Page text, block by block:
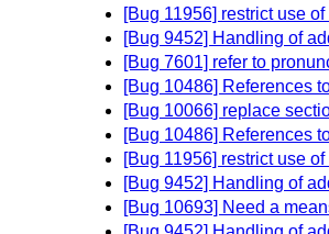
[Bug 11956] restrict use
[Bug 9452] Handling of
[Bug 7601] refer to
[Bug 10486] References
[Bug 10066] replace
[Bug 10486] References
[Bug 11956] restrict use
[Bug 9452] Handling of
[Bug 10693] Need a